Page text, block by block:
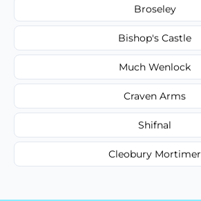
Broseley
Bishop's Castle
Much Wenlock
Craven Arms
Shifnal
Cleobury Mortimer